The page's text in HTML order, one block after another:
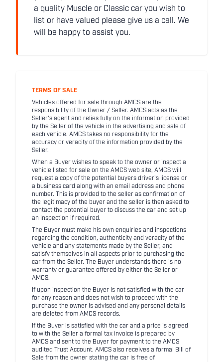
a quality Muscle or Classic car you wish to
list or have valued please give us a call. We
will be happy to assist you.
TERMS OF SALE
Vehicles offered for sale through AMCS are the
responsibility of the Owner / Seller. AMCS acts as the
Seller's agent and relies fully on the information provided
by the Seller of the vehicle in the advertising and sale of
each vehicle. AMCS takes no responsibility for the
accuracy or veracity of the information provided by the
Seller.
When a Buyer wishes to speak to the owner or inspect a
vehicle listed for sale on the AMCS web site, AMCS will
request a copy of the potential buyers driver's license or
a business card along with an email address and phone
number. This is provided to the seller as confirmation of
the legitimacy of the buyer and the seller is then asked to
contact the potential buyer to discuss the car and set up
an inspection if required.
The Buyer must make his own enquiries and inspections
regarding the condition, authenticity and veracity of the
vehicle and any statements made by the Seller, and
satisfy themselves in all aspects prior to purchasing the
car from the Seller. The Buyer understands there is no
warranty or guarantee offered by either the Seller or
AMCS.
If upon inspection the Buyer is not satisfied with the car
for any reason and does not wish to proceed with the
purchase the owner is advised and any personal details
are deleted from AMCS records.
If the Buyer is satisfied with the car and a price is agreed
to with the Seller a formal tax invoice is prepared by
AMCS and sent to the Buyer for payment to the AMCS
audited Trust Account. AMCS also receives a formal Bill of
Sale from the owner stating the car is free of